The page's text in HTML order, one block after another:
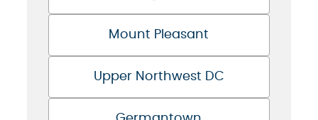
Mount Pleasant
Upper Northwest DC